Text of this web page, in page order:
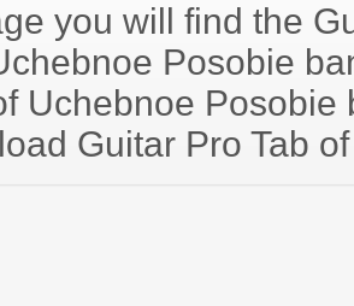
you will find the
Posobie
Uchebnoe Posobie
Guitar Pro Tab